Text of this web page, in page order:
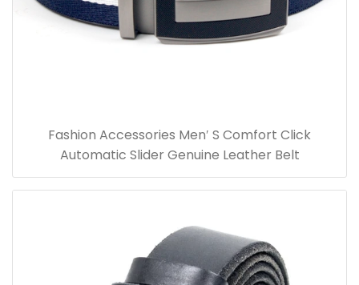
Fashion Accessories Men′ S Comfort Click
Automatic Slider Genuine Leather Belt